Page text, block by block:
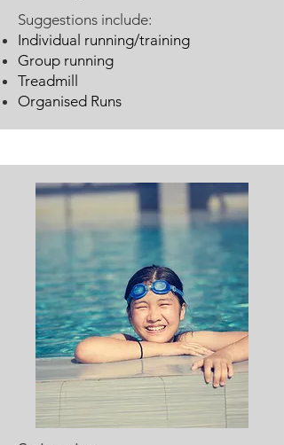
Suggestions include:
Individual running/training
Group running
Treadmill
Organised Runs